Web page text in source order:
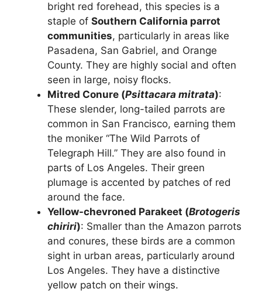
bright red forehead, this species is a
staple of Southern California parrot
communities, particularly in areas like
Pasadena, San Gabriel, and Orange
County. They are highly social and often
seen in large, noisy flocks.
Mitred Conure (Psittacara mitrata):
These slender, long-tailed parrots are
common in San Francisco, earning them
the moniker “The Wild Parrots of
Telegraph Hill.” They are also found in
parts of Los Angeles. Their green
plumage is accented by patches of red
around the face.
Yellow-chevroned Parakeet (Brotogeris
chiriri): Smaller than the Amazon parrots
and conures, these birds are a common
sight in urban areas, particularly around
Los Angeles. They have a distinctive
yellow patch on their wings.